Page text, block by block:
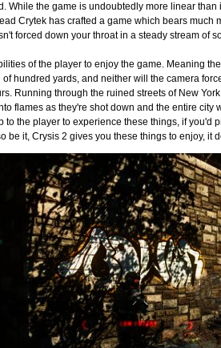
While the game is undoubtedly more linear
Crytek has crafted a game which bears much
forced down your throat in a steady stream of
of the player to enjoy the game. Meaning
hundred yards, and neither will the camera
Running through the ruined streets of New
flames as they're shot down and the entire
to the player to experience these things, if you'd
be it, Crysis 2 gives you these things to enjoy, it